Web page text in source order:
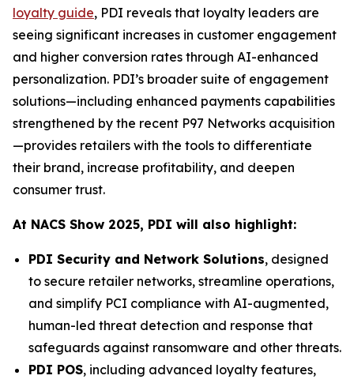
loyalty guide, PDI reveals that loyalty leaders are
seeing significant increases in customer engagement
and higher conversion rates through AI-enhanced
personalization. PDI’s broader suite of engagement
solutions—including enhanced payments capabilities
strengthened by the recent P97 Networks acquisition
—provides retailers with the tools to differentiate
their brand, increase profitability, and deepen
consumer trust.
At NACS Show 2025, PDI will also highlight:
PDI Security and Network Solutions, designed
to secure retailer networks, streamline operations,
and simplify PCI compliance with AI-augmented,
human-led threat detection and response that
safeguards against ransomware and other threats.
PDI POS, including advanced loyalty features,